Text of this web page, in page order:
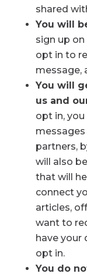
shared
You will
sign up
opt in to
message,
You will
us and
opt in,
partners,
will also
that will
connect
articles,
want to
have your
opt in.
You do